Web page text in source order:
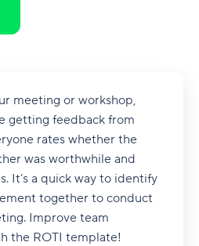
meeting or workshop,
getting feedback from
rates whether the
was worthwhile and
It’s a quick way to identify
together to conduct
Improve team
the ROTI template!